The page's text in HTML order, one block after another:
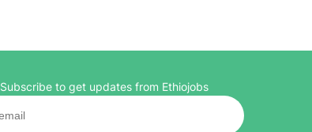
Subscribe to get updates from Ethiojobs